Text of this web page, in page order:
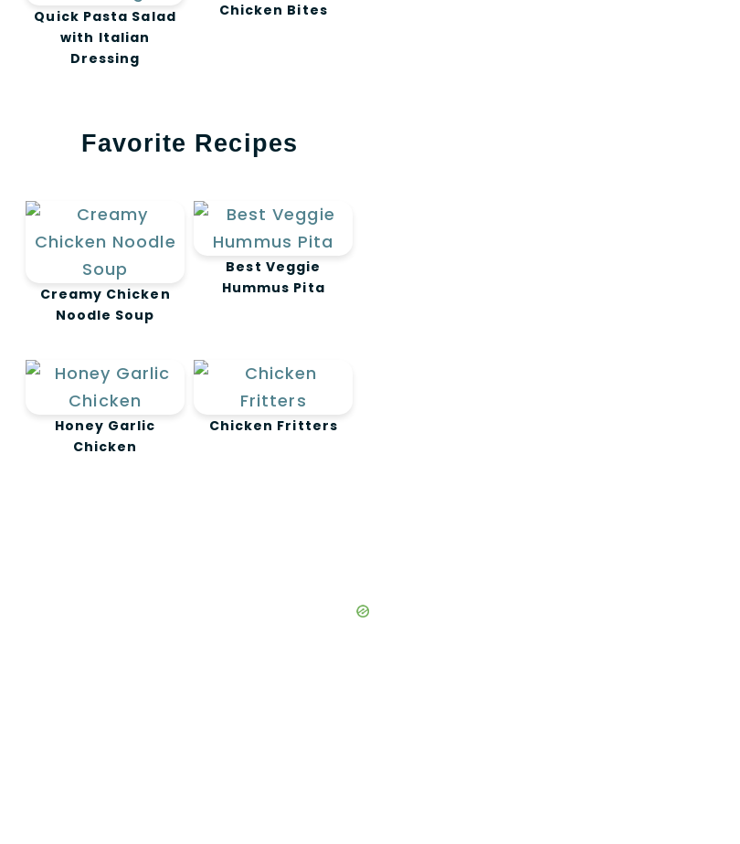
Quick Pasta Salad
with Italian
Dressing
Chicken Bites
Favorite Recipes
Creamy Chicken
Noodle Soup
Best Veggie
Hummus Pita
Honey Garlic
Chicken
Chicken Fritters